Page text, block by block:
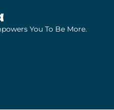
You To Be More.